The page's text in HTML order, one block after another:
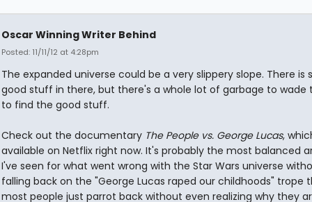
Oscar Winning Writer Behind
Posted: 11/11/12 at 4:28pm
The expanded universe could be a very slippery slope. There is
good stuff in there, but there's a whole lot of garbage to wade
to find the good stuff.
Check out the documentary The People vs. George Lucas,
available on Netflix right now. It's probably the most balanced
I've seen for what went wrong with the Star Wars universe
falling back on the "George Lucas raped our childhoods" trope
most people just parrot back without even realizing why they